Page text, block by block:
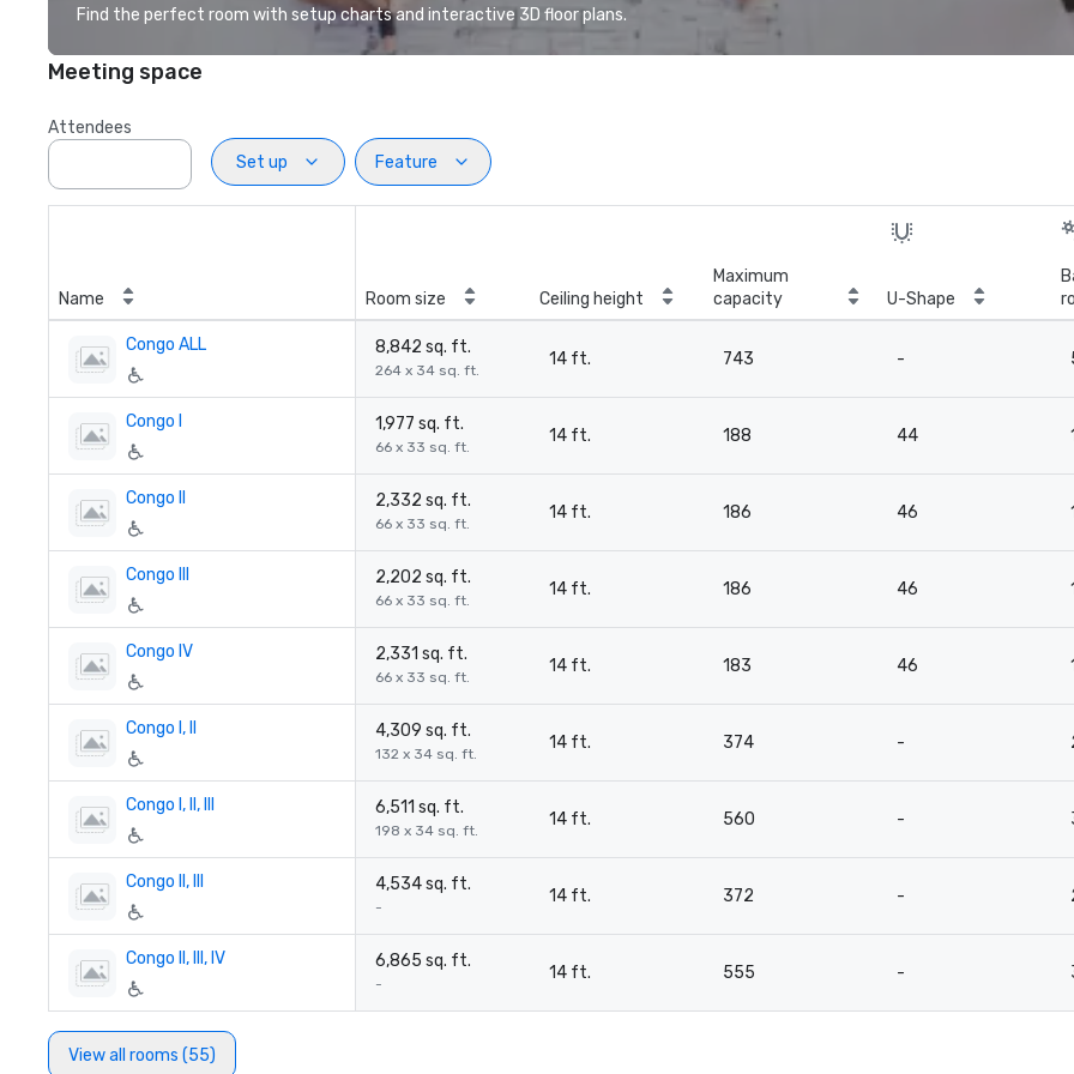
Find the perfect room with setup charts and interactive 3D floor plans.
Meeting space
Attendees
Set up
Feature
Name Room size Ceiling height
Maximum
capacity
U-Shape
Congo ALL 8,842 sq. ft.
264 x 34 sq. ft.
14 ft. 743 -
Congo I 1,977 sq. ft.
66 x 33 sq. ft.
14 ft. 188 44
Congo II 2,332 sq. ft.
66 x 33 sq. ft.
14 ft. 186 46
Congo III 2,202 sq. ft.
66 x 33 sq. ft.
14 ft. 186 46
Congo IV 2,331 sq. ft.
66 x 33 sq. ft.
14 ft. 183 46
Congo I, II 4,309 sq. ft.
132 x 34 sq. ft.
14 ft. 374 -
Congo I, II, III 6,511 sq. ft.
198 x 34 sq. ft.
14 ft. 560 -
Congo II, III 4,534 sq. ft.
-
14 ft. 372 -
Congo II, III, IV 6,865 sq. ft.
-
14 ft. 555 -
View all rooms (55)